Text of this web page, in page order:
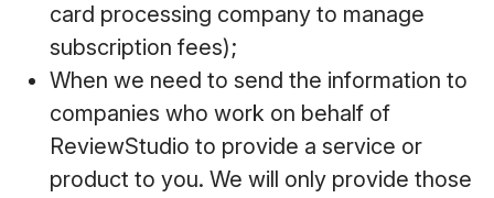
card processing company to manage
subscription fees);
When we need to send the information to
companies who work on behalf of
ReviewStudio to provide a service or
product to you. We will only provide those